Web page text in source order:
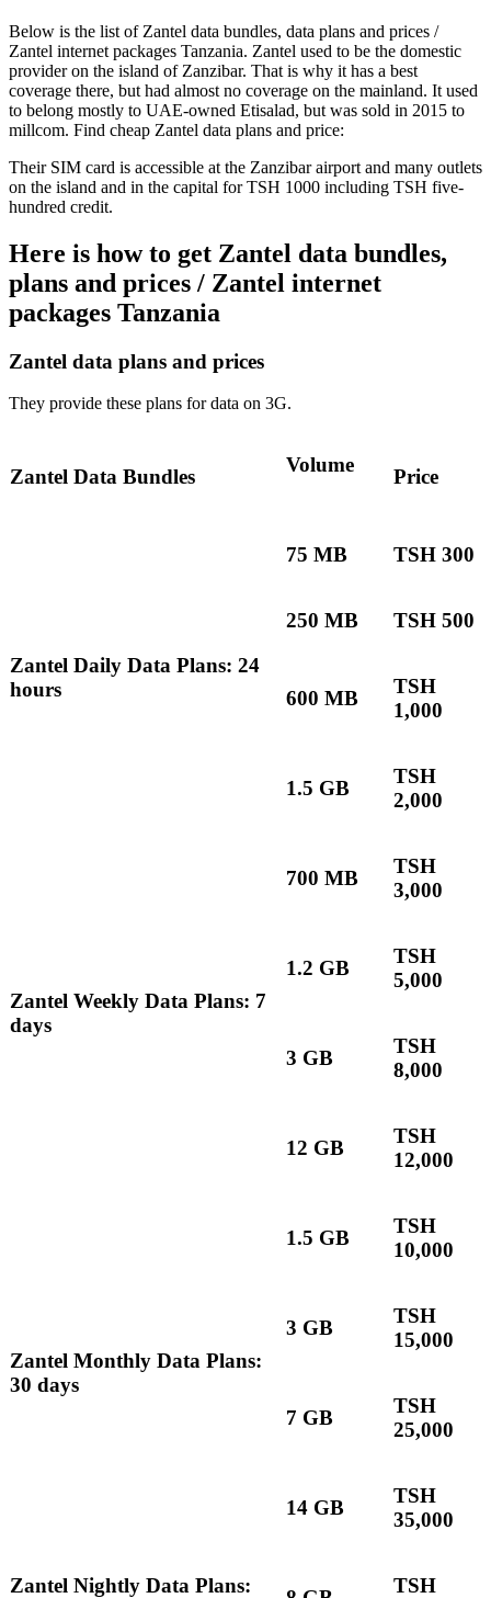
Below is the list of Zantel data bundles, data plans and prices /
Zantel internet packages Tanzania. Zantel used to be the domestic
provider on the island of Zanzibar. That is why it has a best
coverage there, but had almost no coverage on the mainland. It used
to belong mostly to UAE-owned Etisalad, but was sold in 2015 to
millcom. Find cheap Zantel data plans and price:
Their SIM card is accessible at the Zanzibar airport and many outlets
on the island and in the capital for TSH 1000 including TSH five-
hundred credit.
Here is how to get Zantel data bundles,
plans and prices / Zantel internet
packages Tanzania
Zantel data plans and prices
They provide these plans for data on 3G.
Zantel Data Bundles
Volume
Price
Zantel Daily Data Plans: 24
hours
75 MB TSH 300
250 MB TSH 500
600 MB
TSH
1,000
1.5 GB
TSH
2,000
Zantel Weekly Data Plans: 7
days
700 MB
TSH
3,000
1.2 GB
TSH
5,000
3 GB
TSH
8,000
12 GB
TSH
12,000
Zantel Monthly Data Plans:
30 days
1.5 GB
TSH
10,000
3 GB
TSH
15,000
7 GB
TSH
25,000
14 GB
TSH
35,000
Zantel Nightly Data Plans:
TSH